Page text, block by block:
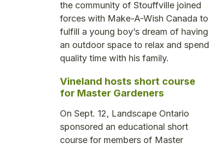
the community of Stouffville joined
forces with Make-A-Wish Canada to
fulfill a young boy’s dream of having
an outdoor space to relax and spend
quality time with his family.
Vineland hosts short course
for Master Gardeners
On Sept. 12, Landscape Ontario
sponsored an educational short
course for members of Master